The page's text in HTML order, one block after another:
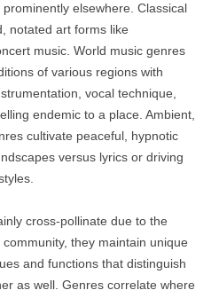
elsewhere. Classical
notated art forms like
music. World music genres
of various regions with
vocal technique,
endemic to a place. Ambient,
cultivate peaceful, hypnotic
versus lyrics or driving
cross-pollinate due to the
they maintain unique
and functions that distinguish
as well. Genres correlate where